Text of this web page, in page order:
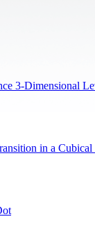
3-Dimensional
in a